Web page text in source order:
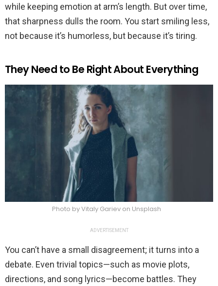
while keeping emotion at arm’s length. But over time,
that sharpness dulls the room. You start smiling less,
not because it’s humorless, but because it’s tiring.
They Need to Be Right About Everything
Photo by Vitaly Gariev on Unsplash
ADVERTISEMENT
You can’t have a small disagreement; it turns into a
debate. Even trivial topics—such as movie plots,
directions, and song lyrics—become battles. They